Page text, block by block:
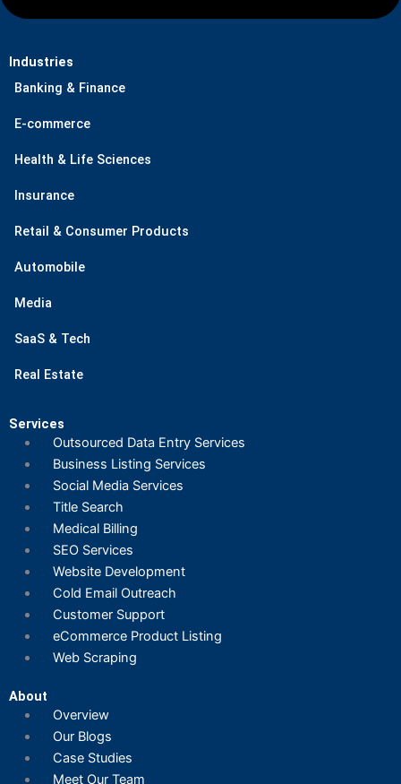
Industries
Banking & Finance
E-commerce
Health & Life Sciences
Insurance
Retail & Consumer Products
Automobile
Media
SaaS & Tech
Real Estate
Services
Outsourced Data Entry Services
Business Listing​ Services
Social Media Services
Title Search
Medical Billing
SEO Services
Website Development
Cold Email Outreach
Customer Support​
eCommerce Product Listing
Web Scraping
About
Overview
Our Blogs
Case Studies
Meet Our Team